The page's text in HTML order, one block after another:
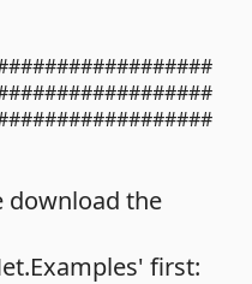
download the
first: